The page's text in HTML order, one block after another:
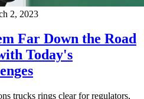
2, 2023
Far Down the Road
Today's
trucks rings clear for regulators,